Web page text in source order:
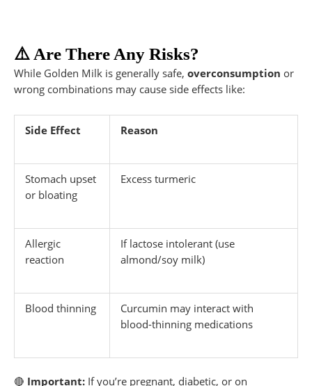
⚠️ Are There Any Risks?
While Golden Milk is generally safe, overconsumption or
wrong combinations may cause side effects like:
Side Effect Reason
Stomach upset
or bloating
Excess turmeric
Allergic
reaction
If lactose intolerant (use
almond/soy milk)
Blood thinning
Curcumin may interact with
blood-thinning medications
🔴 Important: If you’re pregnant, diabetic, or on